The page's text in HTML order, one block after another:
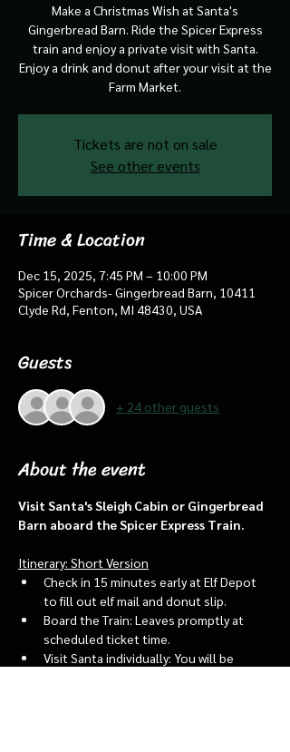
Make a Christmas Wish at Santa's
Gingerbread Barn. Ride the Spicer Express
train and enjoy a private visit with Santa.
Enjoy a drink and donut after your visit at the
Farm Market.
Tickets are not on sale
See other events
Time & Location
Dec 15, 2025, 7:45 PM – 10:00 PM
Spicer Orchards- Gingerbread Barn, 10411
Clyde Rd, Fenton, MI 48430, USA
Guests
+ 24 other guests
About the event
Visit Santa's Sleigh Cabin or Gingerbread
Barn aboard the Spicer Express Train.
Itinerary: Short Version
Check in 15 minutes early at Elf Depot
to fill out elf mail and donut slip.
Board the Train: Leaves promptly at
scheduled ticket time.
Visit Santa individually: You will be